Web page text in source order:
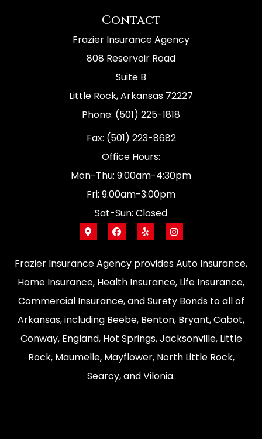
Contact
Frazier Insurance Agency
808 Reservoir Road
Suite B
Little Rock, Arkansas 72227
Phone: (501) 225-1818
Fax: (501) 223-8682
Office Hours:
Mon-Thu: 9:00am-4:30pm
Fri: 9:00am-3:00pm
Sat-Sun: Closed
Frazier Insurance Agency provides Auto Insurance,
Home Insurance, Health Insurance, Life Insurance,
Commercial Insurance, and Surety Bonds to all of
Arkansas, including Beebe, Benton, Bryant, Cabot,
Conway, England, Hot Springs, Jacksonville, Little
Rock, Maumelle, Mayflower, North Little Rock,
Searcy, and Vilonia.